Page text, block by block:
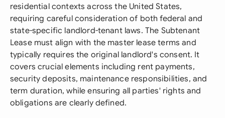
residential contexts across the United States,
requiring careful consideration of both federal and
state-specific landlord-tenant laws. The Subtenant
Lease must align with the master lease terms and
typically requires the original landlord's consent. It
covers crucial elements including rent payments,
security deposits, maintenance responsibilities, and
term duration, while ensuring all parties' rights and
obligations are clearly defined.